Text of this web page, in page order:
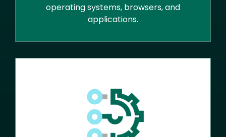
operating systems, browsers, and
applications.